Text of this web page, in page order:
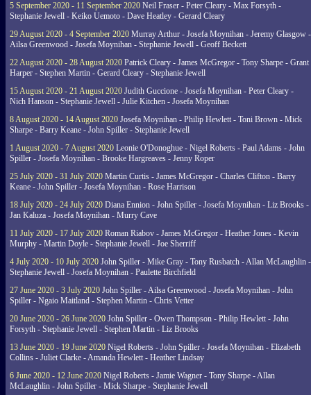
5 September 2020 - 11 September 2020 Neil Fraser - Peter Cleary - Max Forsyth -
Stephanie Jewell - Keiko Uemoto - Dave Heatley - Gerard Cleary
29 August 2020 - 4 September 2020 Murray Arthur - Josefa Moynihan - Jeremy Glasgow -
Ailsa Greenwood - Josefa Moynihan - Stephanie Jewell - Geoff Beckett
22 August 2020 - 28 August 2020 Patrick Cleary - James McGregor - Tony Sharpe - Grant
Harper - Stephen Martin - Gerard Cleary - Stephanie Jewell
15 August 2020 - 21 August 2020 Judith Guccione - Josefa Moynihan - Peter Cleary -
Nich Hanson - Stephanie Jewell - Julie Kitchen - Josefa Moynihan
8 August 2020 - 14 August 2020 Josefa Moynihan - Philip Hewlett - Toni Brown - Mick
Sharpe - Barry Keane - John Spiller - Stephanie Jewell
1 August 2020 - 7 August 2020 Leonie O'Donoghue - Nigel Roberts - Paul Adams - John
Spiller - Josefa Moynihan - Brooke Hargreaves - Jenny Roper
25 July 2020 - 31 July 2020 Martin Curtis - James McGregor - Charles Clifton - Barry
Keane - John Spiller - Josefa Moynihan - Rose Harrison
18 July 2020 - 24 July 2020 Diana Ennion - John Spiller - Josefa Moynihan - Liz Brooks -
Jan Kaluza - Josefa Moynihan - Murry Cave
11 July 2020 - 17 July 2020 Roman Riabov - James McGregor - Heather Jones - Kevin
Murphy - Martin Doyle - Stephanie Jewell - Joe Sherriff
4 July 2020 - 10 July 2020 John Spiller - Mike Gray - Tony Rusbatch - Allan McLaughlin -
Stephanie Jewell - Josefa Moynihan - Paulette Birchfield
27 June 2020 - 3 July 2020 John Spiller - Ailsa Greenwood - Josefa Moynihan - John
Spiller - Ngaio Maitland - Stephen Martin - Chris Vetter
20 June 2020 - 26 June 2020 John Spiller - Owen Thompson - Philip Hewlett - John
Forsyth - Stephanie Jewell - Stephen Martin - Liz Brooks
13 June 2020 - 19 June 2020 Nigel Roberts - John Spiller - Josefa Moynihan - Elizabeth
Collins - Juliet Clarke - Amanda Hewlett - Heather Lindsay
6 June 2020 - 12 June 2020 Nigel Roberts - Jamie Wagner - Tony Sharpe - Allan
McLaughlin - John Spiller - Mick Sharpe - Stephanie Jewell